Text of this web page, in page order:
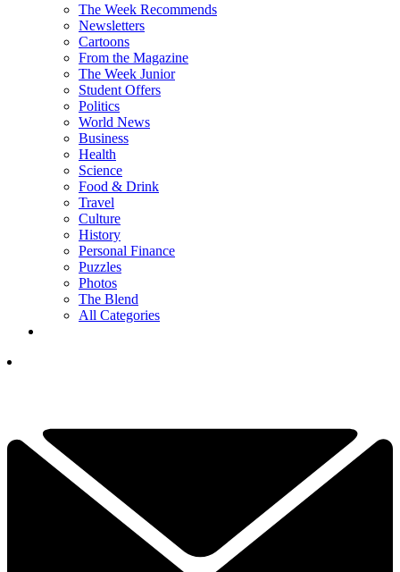
The Week Recommends
Newsletters
Cartoons
From the Magazine
The Week Junior
Student Offers
Politics
World News
Business
Health
Science
Food & Drink
Travel
Culture
History
Personal Finance
Puzzles
Photos
The Blend
All Categories